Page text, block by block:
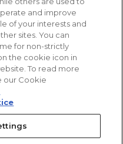
PinterestYouTube
All Rights Reserved.
$)
and improve
of your interests and
sites. You can
for non-strictly
the cookie icon in
To read more
our Cookie